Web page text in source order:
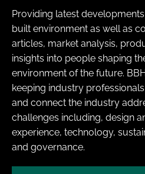
Providing latest
built environment as well as
articles, market analysis,
insights into people shaping
environment of the future.
keeping industry
and connect the industry
challenges including, design
experience, technology,
and governance.